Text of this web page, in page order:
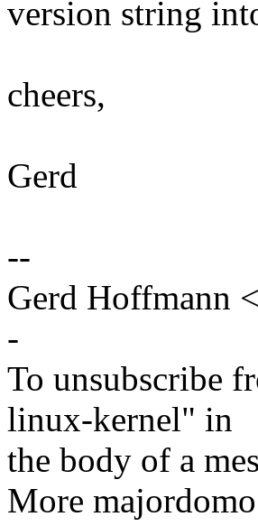
version string
cheers,
Gerd
--
Gerd Hoffmann
-
To unsubscribe
linux-kernel" in
the body of a
More